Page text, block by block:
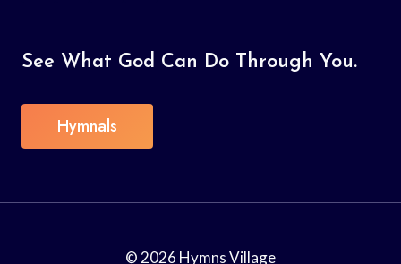
See What God Can Do Through You.
Hymnals
© 2026 Hymns Village